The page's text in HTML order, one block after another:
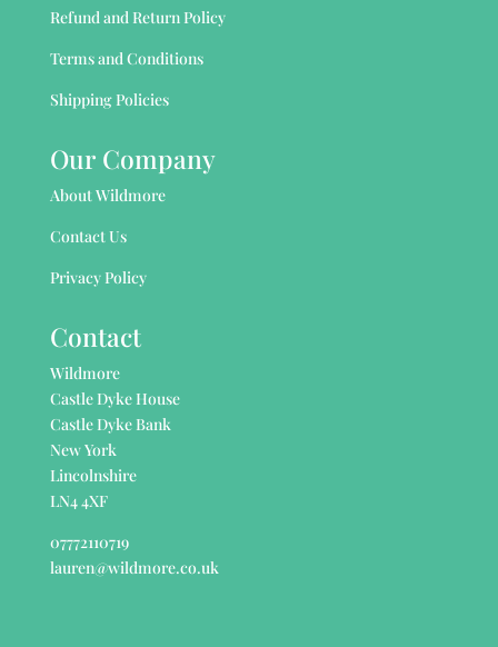
Refund and Return Policy
Terms and Conditions
Shipping Policies
Our Company
About Wildmore
Contact Us
Privacy Policy
Contact
Wildmore
Castle Dyke House
Castle Dyke Bank
New York
Lincolnshire
LN4 4XF
07772110719
lauren@wildmore.co.uk